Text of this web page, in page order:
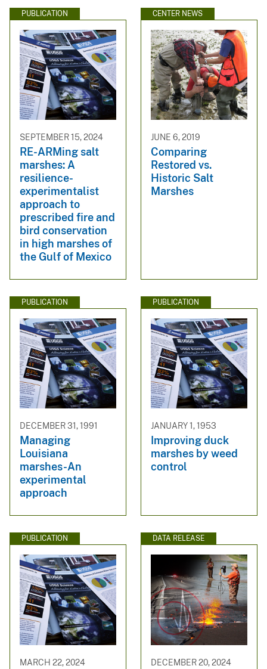
PUBLICATION
SEPTEMBER 15, 2024
RE-ARMing salt
marshes: A
resilience-
experimentalist
approach to
prescribed fire and
bird conservation
in high marshes of
the Gulf of Mexico
CENTER NEWS
JUNE 6, 2019
Comparing
Restored vs.
Historic Salt
Marshes
PUBLICATION
DECEMBER 31, 1991
Managing
Louisiana
marshes-An
experimental
approach
PUBLICATION
JANUARY 1, 1953
Improving duck
marshes by weed
control
PUBLICATION
MARCH 22, 2024
DATA RELEASE
DECEMBER 20, 2024